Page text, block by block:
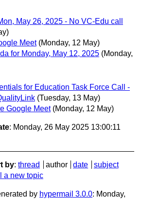
May 26, 2025 - No VC-Edu call
Meet (Monday, 12 May)
for Monday, May 12, 2025 (Monday,
for Education Task Force Call -
(Tuesday, 13 May)
Google Meet (Monday, 12 May)
: Monday, 26 May 2025 13:00:11
by: thread author date
subject
a new topic
by hypermail 3.0.0: Monday,